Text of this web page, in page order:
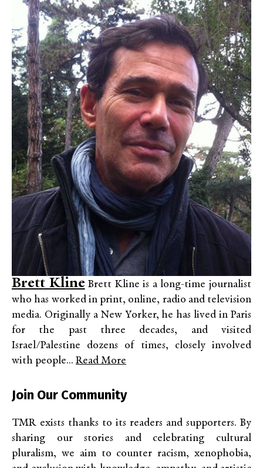
Brett KlineBrett Kline is a long-time journalist
who has worked in print, online, radio and television
media. Originally a New Yorker, he has lived in Paris
for the past three decades, and visited
Israel/Palestine dozens of times, closely involved
with people... Read More
Join Our Community
TMR exists thanks to its readers and supporters. By
sharing our stories and celebrating cultural
pluralism, we aim to counter racism, xenophobia,